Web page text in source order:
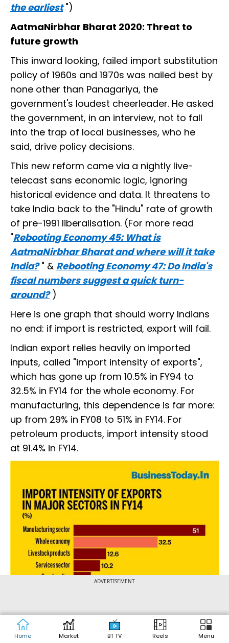
ADVERTISEMENT
Home Market BT TV Reels Menu
the earliest")
AatmaNirbhar Bharat 2020: Threat to
future growth
This inward looking, failed import substitution
policy of 1960s and 1970s was nailed best by
none other than Panagariya, the
government's loudest cheerleader. He asked
the government, in an interview, not to fall
into the trap of local businesses, who he
said, drive policy decisions.
This new reform came via a nightly live-
telecast sans economic logic, ignoring
historical evidence and data. It threatens to
take India back to the "Hindu" rate of growth
of pre-1991 liberalisation. (For more read
"Rebooting Economy 45: What is
AatmaNirbhar Bharat and where will it take
India?" & Rebooting Economy 47: Do India's
fiscal numbers suggest a quick turn-
around?)
Here is one graph that should worry Indians
no end: if import is restricted, export will fail.
Indian export relies heavily on imported
inputs, called "import intensity of exports",
which has gone up from 10.5% in FY94 to
32.5% in FY14 for the whole economy. For
manufacturing, this dependence is far more:
up from 29% in FY08 to 51% in FY14. For
petroleum products, import intensity stood
at 91.4% in FY14.